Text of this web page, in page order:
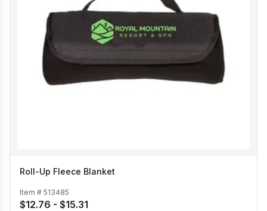
Roll-Up Fleece Blanket
Item # 513485
$12.76 - $15.31